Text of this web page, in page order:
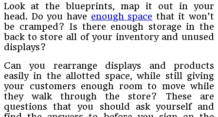
Look at the blueprints, map it out in your
head. Do you have enough space that it won’t
be cramped? Is there enough storage in the
back to store all of your inventory and unused
displays?
Can you rearrange displays and products
easily in the allotted space, while still giving
your customers enough room to move while
they walk through the store? These are
questions that you should ask yourself and